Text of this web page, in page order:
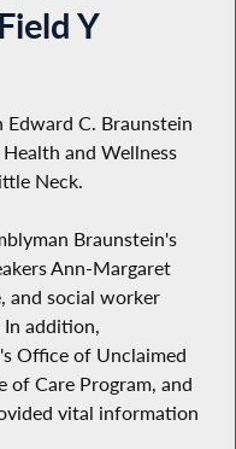
Y
Edward C. Braunstein
and Wellness
Neck.
Braunstein's
Ann-Margaret
and social worker
In addition,
Office of Unclaimed
of Care Program, and
vital information